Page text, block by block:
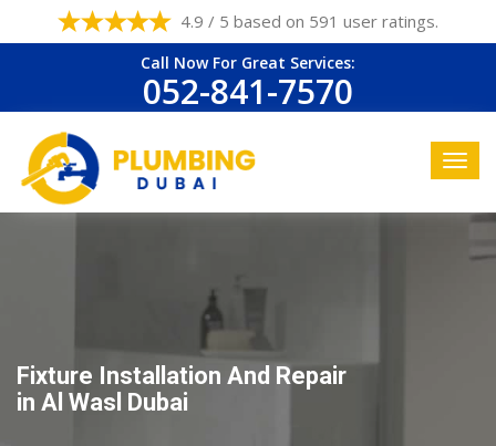
4.9 / 5 based on 591 user ratings.
Call Now For Great Services:
052-841-7570
Fixture Installation And Repair
in Al Wasl Dubai